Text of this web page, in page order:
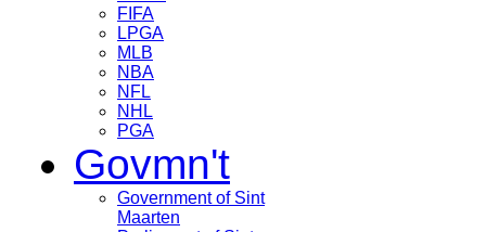
FIFA
LPGA
MLB
NBA
NFL
NHL
PGA
Govmn't
Government of Sint
Maarten